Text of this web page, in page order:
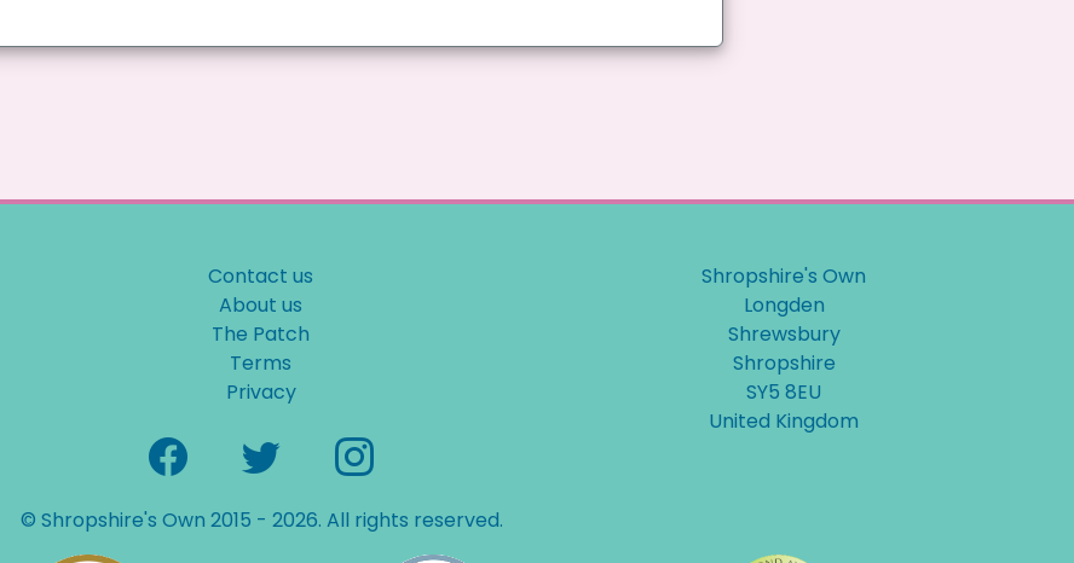
Contact us
About us
The Patch
Terms
Privacy
Shropshire's Own
Longden
Shrewsbury
Shropshire
SY5 8EU
United Kingdom
© Shropshire's Own 2015 - 2026. All rights reserved.